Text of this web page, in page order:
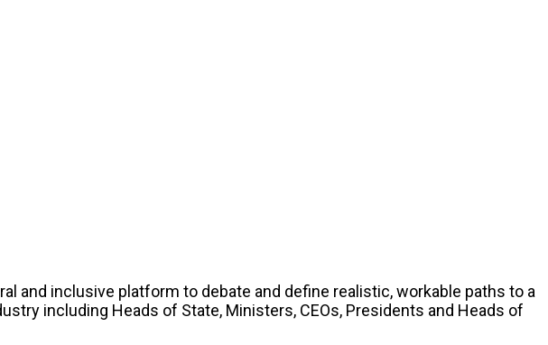
and inclusive platform to debate and define realistic, workable paths to a
including Heads of State, Ministers, CEOs, Presidents and Heads of